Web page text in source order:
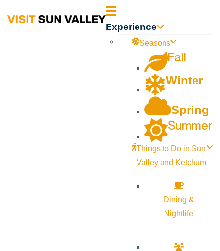
Sun Experience
Seasons
Fall
Winter
Spring
Summer
Things to Do in Sun
Valley and Ketchum
Dining &
Nightlife